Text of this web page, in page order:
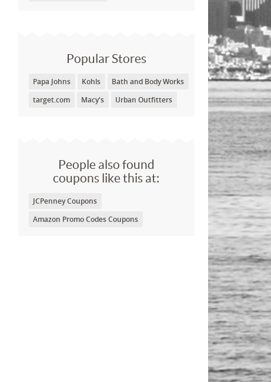
Popular Stores
Papa Johns Kohls
Bath and Body Works
target.com
Macy's Urban Outfitters
People also found
coupons like this at:
JCPenney Coupons
Amazon Promo Codes Coupons